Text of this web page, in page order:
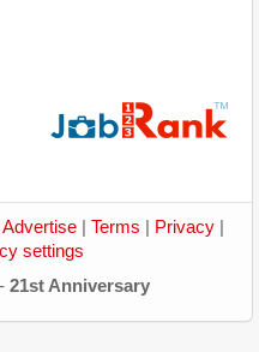
Advertise Terms Privacy
settings
21st Anniversary